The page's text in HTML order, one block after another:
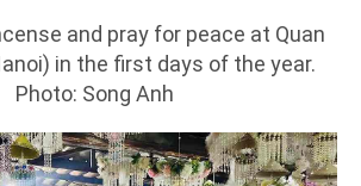
and pray for peace at Quan
in the first days of the year.
Photo: Song Anh